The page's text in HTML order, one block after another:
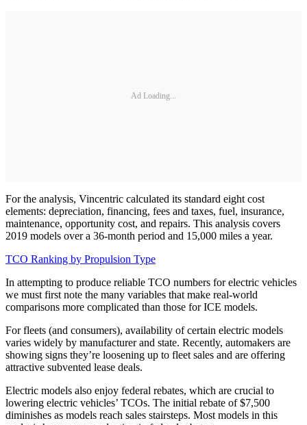
Ad Loading...
For the analysis, Vincentric calculated its standard eight cost
elements: depreciation, financing, fees and taxes, fuel, insurance,
maintenance, opportunity cost, and repairs. This analysis covers
2019 models over a 36-month period and 15,000 miles a year.
TCO Ranking by Propulsion Type
In attempting to produce reliable TCO numbers for electric vehicles
we must first note the many variables that make real-world
comparisons more complicated than those for ICE models.
For fleets (and consumers), availability of certain electric models
varies widely by manufacturer and state. Recently, automakers are
showing signs they’re loosening up to fleet sales and are offering
attractive subvented lease deals.
Electric models also enjoy federal rebates, which are crucial to
lowering electric vehicles’ TCOs. The initial rebate of $7,500
diminishes as models reach sales stairsteps. Most models in this